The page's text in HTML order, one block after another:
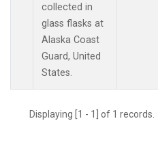
collected in
glass flasks at
Alaska Coast
Guard, United
States.
Displaying [1 - 1] of 1 records.